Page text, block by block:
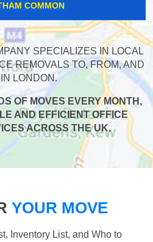
COMMON
SPECIALIZES IN LOCAL
REMOVALS TO, FROM, AND
LONDON.
OF MOVES EVERY MONTH,
AND EFFICIENT OFFICE
ACROSS THE UK.
YOUR MOVE
Inventory List, and Who to